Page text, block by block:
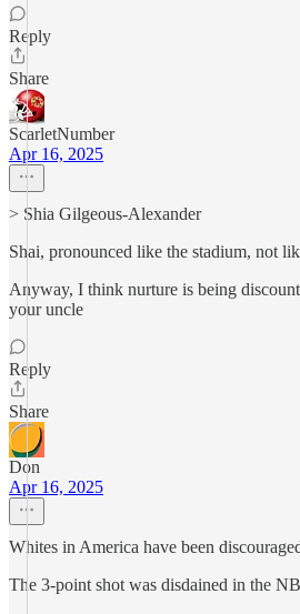
Reply
Share
ScarletNumber
Apr 16, 2025
> Shia Gilgeous-Alexander
Shai, pronounced like the stadium, not
Anyway, I think nurture is being
your uncle
Reply
Share
Don
Apr 16, 2025
Whites in America have been
The 3-point shot was disdained in the